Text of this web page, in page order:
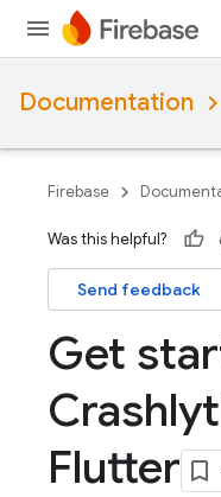
Documentation
Firebase
Was this helpful?
Send feedback
Get
Flutter